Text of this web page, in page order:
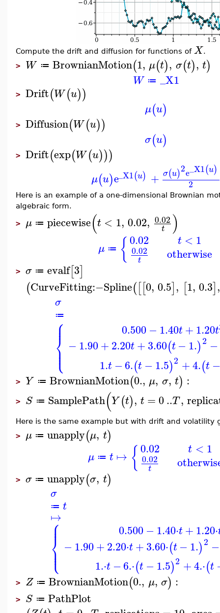
Compute the drift and diffusion for functions of X.
> W ≔ BrownianMotion(1, μ(t), σ(t), t)
W ≔ _X1
> Drift(W(u))
μ(u)
> Diffusion(W(u))
σ(u)
> Drift(exp(W(u)))
μ(u)e_X1(u) + σ(u)2e_X1(u)
2
Here is an example of a one-dimensional Brownian
algebraic form.
> μ ≔ piecewise(t < 1, 0.02, 0.02
t )
μ ≔ { 0.02
0.02
t
t < 1
otherwise
> σ ≔ evalf[3]
(CurveFitting:−Spline([[0, 0.5], [1, 0.3],
σ
≔
⎧
⎩
⎨⎪
⎪
⎪
⎪
0.500−1.40t+1.20t
−1.90+2.20t +3.60(t −1.)2 −
1.t −6.(t −1.5)2 +4.(t −
> Y ≔ BrownianMotion(0., μ, σ, t) :
> S ≔ SamplePath(Y (t), t = 0..T,
Here is the same example but with drift and volatility
> μ ≔ unapply(μ, t)
μ ≔ t ↦ { 0.02
0.02
t
t < 1
> σ ≔ unapply(σ, t)
σ
≔ t
↦
⎧
⎩
⎨⎪
⎪
⎪
⎪
0.500−1.40⋅t+1.20⋅
−1.90+2.20⋅t +3.60⋅(t −1.)2 −
1.⋅t −6.⋅(t −1.5)2 +4.⋅(t
> Z ≔ BrownianMotion(0., μ, σ) :
> S ≔ PathPlot